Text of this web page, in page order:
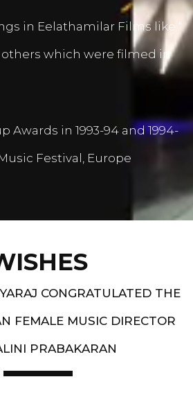
in Eelathamilar Films like “
others which were filmed in
Awards in 1993-94 and 1994-
Festival, Europe
CONGRATULATED THE
FEMALE MUSIC DIRECTOR
PRABAKARAN